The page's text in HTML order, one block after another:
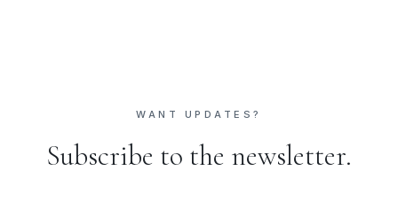
WANT UPDATES?
Subscribe to the newsletter.